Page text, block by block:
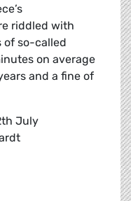
riddled with
of so-called
on average
and a fine of
July